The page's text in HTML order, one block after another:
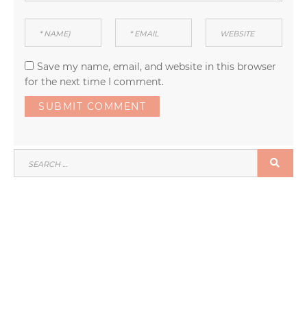
Save my name, email, and website in this browser
for the next time I comment.